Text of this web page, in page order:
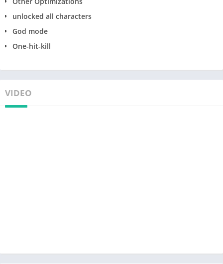
unlocked all characters
God mode
One-hit-kill
VIDEO